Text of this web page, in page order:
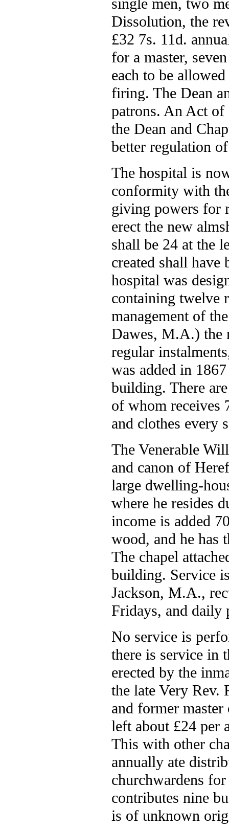
single men, two
Dissolution, the
£32 7s. 11d.
for a master,
each to be
firing. The Dean
patrons. An Act of
the Dean and
better regulation
The hospital is
conformity with
giving powers for
erect the new
shall be 24 at the
created shall have
hospital was
containing twelve
management of
Dawes, M.A.) the
regular
was added in
building. There
of whom receives
and clothes every
The Venerable
and canon of
large dwelling-
where he resides
income is added
wood, and he has
The chapel
building. Service
Jackson, M.A.,
Fridays, and daily
No service is
there is service in
erected by the
the late Very Rev.
and former
left about £24 per
This with other
annually ate
churchwardens
contributes nine
is of unknown